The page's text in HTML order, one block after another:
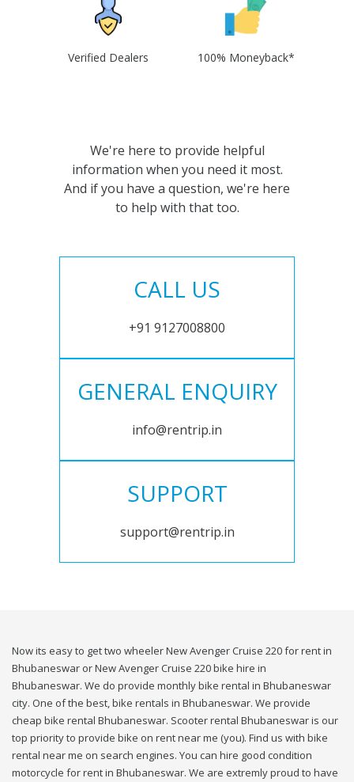
Verified Dealers 100% Moneyback*
We're here to provide helpful
information when you need it most.
And if you have a question, we're here
to help with that too.
CALL US
+91 9127008800
GENERAL ENQUIRY
info@rentrip.in
SUPPORT
support@rentrip.in
Now its easy to get two wheeler New Avenger Cruise 220 for rent in
Bhubaneswar or New Avenger Cruise 220 bike hire in
Bhubaneswar. We do provide monthly bike rental in Bhubaneswar
city. One of the best, bike rentals in Bhubaneswar. We provide
cheap bike rental Bhubaneswar. Scooter rental Bhubaneswar is our
top priority to provide bike on rent near me (you). Find us with bike
rental near me on search engines. You can hire good condition
motorcycle for rent in Bhubaneswar. We are extremly proud to have